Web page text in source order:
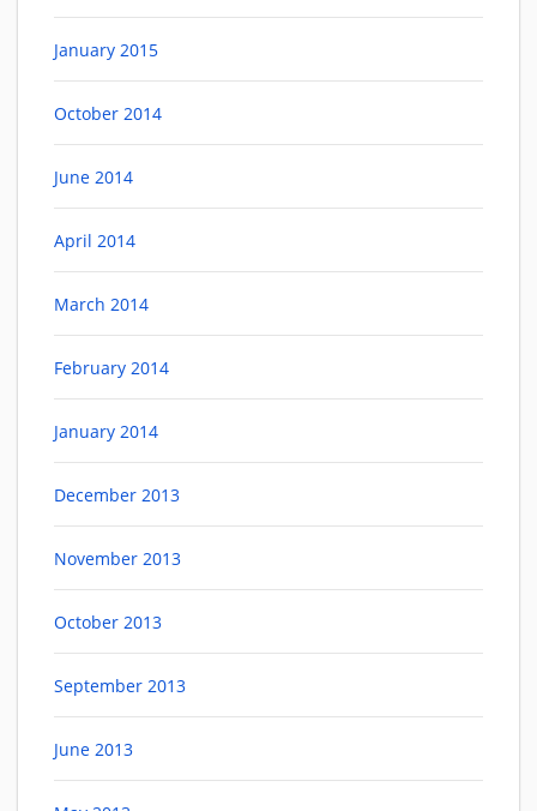
January 2015
October 2014
June 2014
April 2014
March 2014
February 2014
January 2014
December 2013
November 2013
October 2013
September 2013
June 2013